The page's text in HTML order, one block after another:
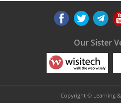
Our Sister
Copyright © Learning